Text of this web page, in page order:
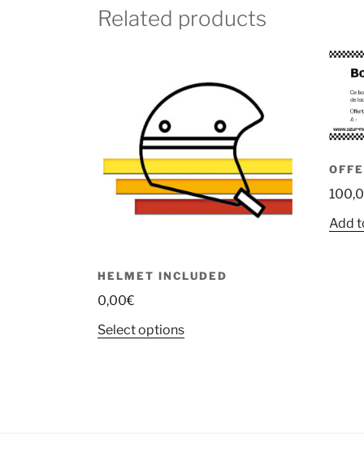
Related products
HELMET INCLUDED
0,00€
Select optionsThis
Add